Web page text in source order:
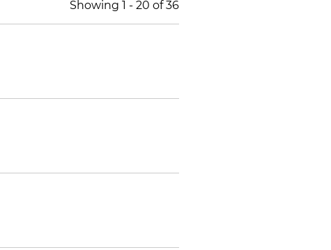
Showing 1 - 20 of36